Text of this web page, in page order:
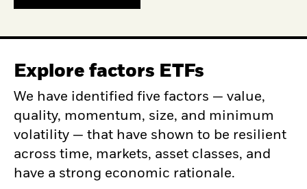
Explore factors ETFs
We have identified five factors — value,
quality, momentum, size, and minimum
volatility — that have shown to be resilient
across time, markets, asset classes, and
have a strong economic rationale.